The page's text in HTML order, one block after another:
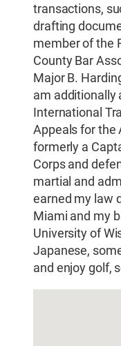
transactions,
drafting
member of the
County Bar
Major B.
am additionally
International
Appeals for the
formerly a
Corps and
martial and
earned my law
Miami and my
University of
Japanese,
and enjoy golf,